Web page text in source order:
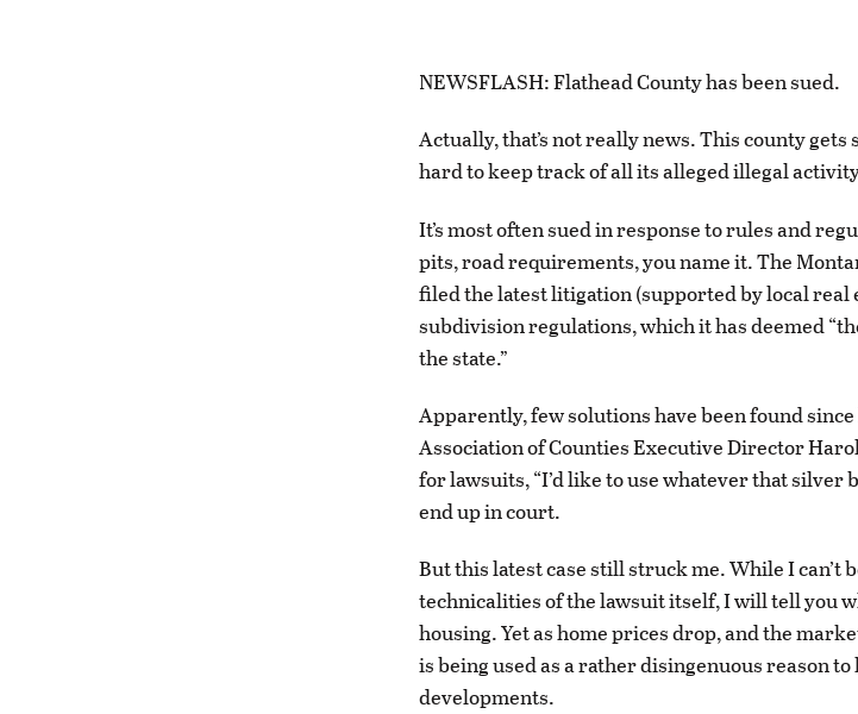
NEWSFLASH: Flathead County has been sued.
Actually, that’s not really news. This county gets
hard to keep track of all its alleged illegal
It’s most often sued in response to rules and
pits, road requirements, you name it. The
filed the latest litigation (supported by local real
subdivision regulations, which it has deemed
the state.”
Apparently, few solutions have been found
Association of Counties Executive Director
for lawsuits, “I’d like to use whatever that silver
end up in court.
But this latest case still struck me. While I can’t
technicalities of the lawsuit itself, I will tell you
housing. Yet as home prices drop, and the
is being used as a rather disingenuous reason
developments.